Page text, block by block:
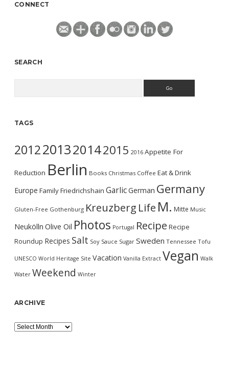
CONNECT
SEARCH
TAGS
2012201320142015 2016 Appetite For
Reduction Berlin Books Christmas Coffee Eat & Drink
Europe FamilyFriedrichshain GarlicGerman Germany
Gluten-Free Gothenburg Kreuzberg Life M. Mitte Music
Neukölln Olive Oil Photos Portugal Recipe Recipe
Roundup Recipes Salt Soy Sauce Sugar Sweden Tennessee Tofu
UNESCO World Heritage Site Vacation Vanilla Extract Vegan Walk
Water Weekend Winter
ARCHIVE
Archive